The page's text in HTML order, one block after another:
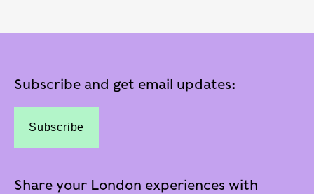
Subscribe and get email updates:
Subscribe
Share your London experiences with